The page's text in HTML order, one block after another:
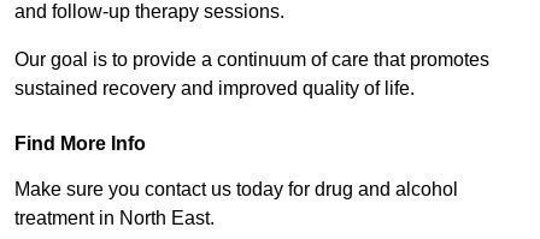
and follow-up therapy sessions.
Our goal is to provide a continuum of care that promotes
sustained recovery and improved quality of life.
Find More Info
Make sure you contact us today for drug and alcohol
treatment in North East.